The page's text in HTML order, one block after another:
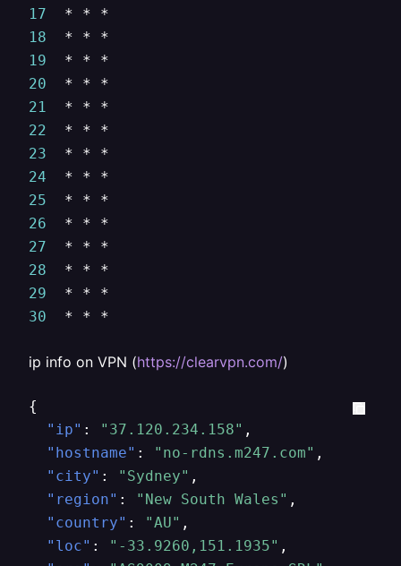
17
18
19
20
21
22
23
24
25
26
27
28
29
30
  * * *
ip info on VPN (https://clearvpn.com/)
{
"ip" : "37.120.234.158" ,
"hostname" : "no-rdns.m247.com" ,
"city" : "Sydney" ,
"region" : "New South Wales" ,
"country" : "AU" ,
"loc" : "-33.9260,151.1935" ,